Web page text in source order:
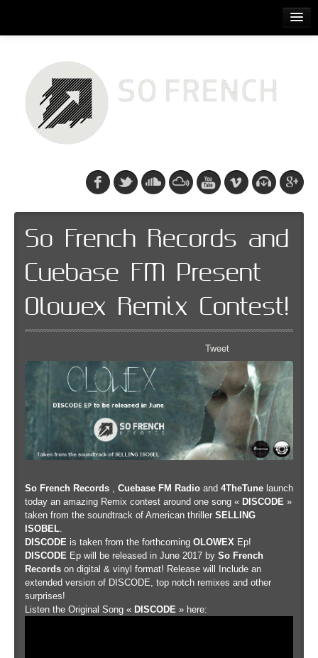
RELEASES
PODCASTS
CDS/SO FRENCH TEE
So French Records and
Cuebase FM Present
Olowex Remix Contest!
Tweet
So French Records Cuebase FM Radio and 4TheTune launch
today an amazing Remix contest around one song « DISCODE »
taken from the soundtrack of American thriller SELLING
ISOBEL
DISCODE is taken from the forthcoming OLOWEX Ep!
DISCODE Ep will be released in June 2017 by So French
Records on digital & vinyl format! Release will Include an
extended version of DISCODE, top notch remixes and other
surprises!
Listen the Original Song « DISCODE » here: